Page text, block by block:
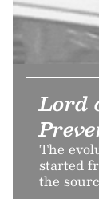
Lord
The
started
the